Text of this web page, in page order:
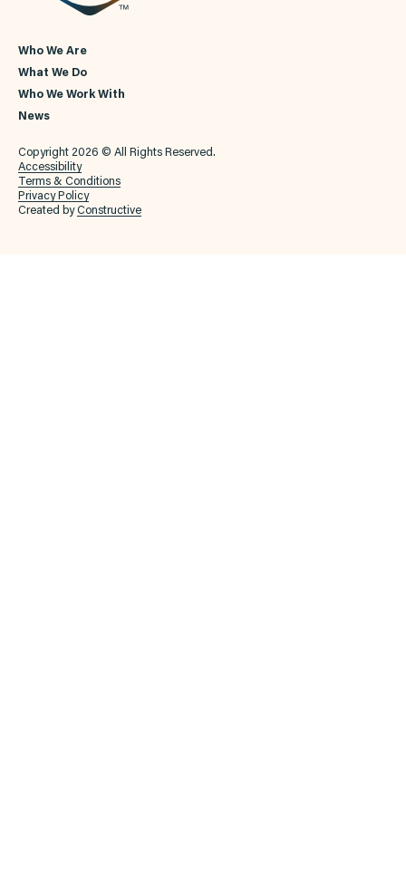
Who We Are
What We Do
Who We Work With
News
Copyright 2026 © All Rights Reserved.
Accessibility
Terms & Conditions
Privacy Policy
Created byConstructive